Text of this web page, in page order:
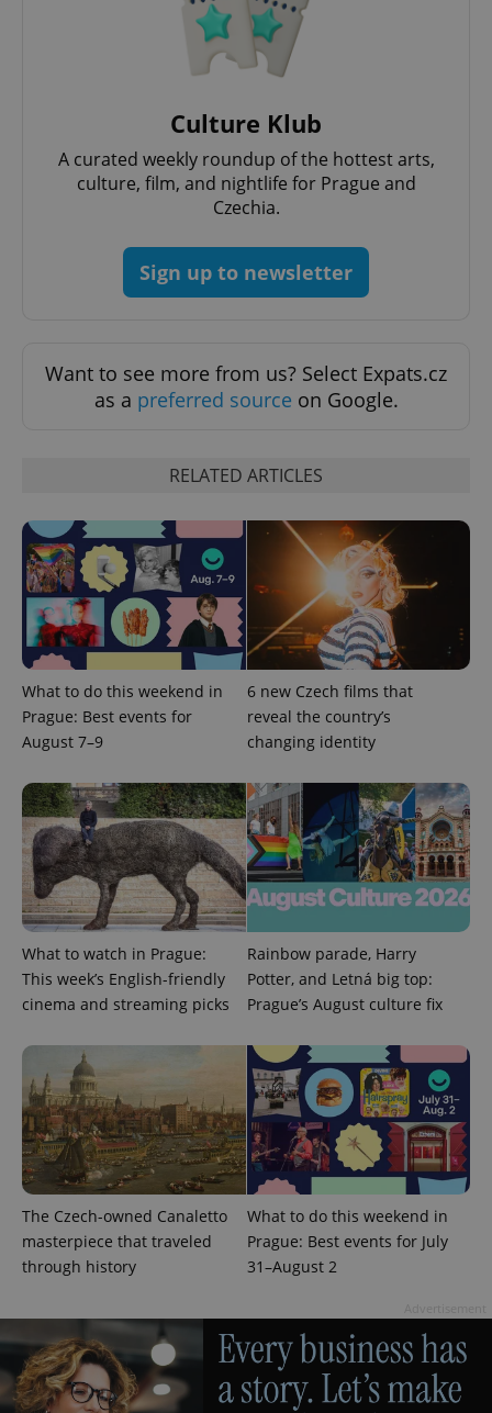
Culture Klub
A curated weekly roundup of the hottest arts,
culture, film, and nightlife for Prague and
Czechia.
Sign up to newsletter
Want to see more from us? Select Expats.cz
as a preferred source on Google.
RELATED ARTICLES
What to do this weekend in
Prague: Best events for
August 7–9
6 new Czech films that
reveal the country’s
changing identity
What to watch in Prague:
This week’s English-friendly
cinema and streaming picks
Rainbow parade, Harry
Potter, and Letná big top:
Prague’s August culture fix
The Czech-owned Canaletto
masterpiece that traveled
through history
What to do this weekend in
Prague: Best events for July
31–August 2